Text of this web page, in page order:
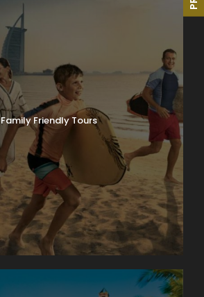
Family Friendly Tours